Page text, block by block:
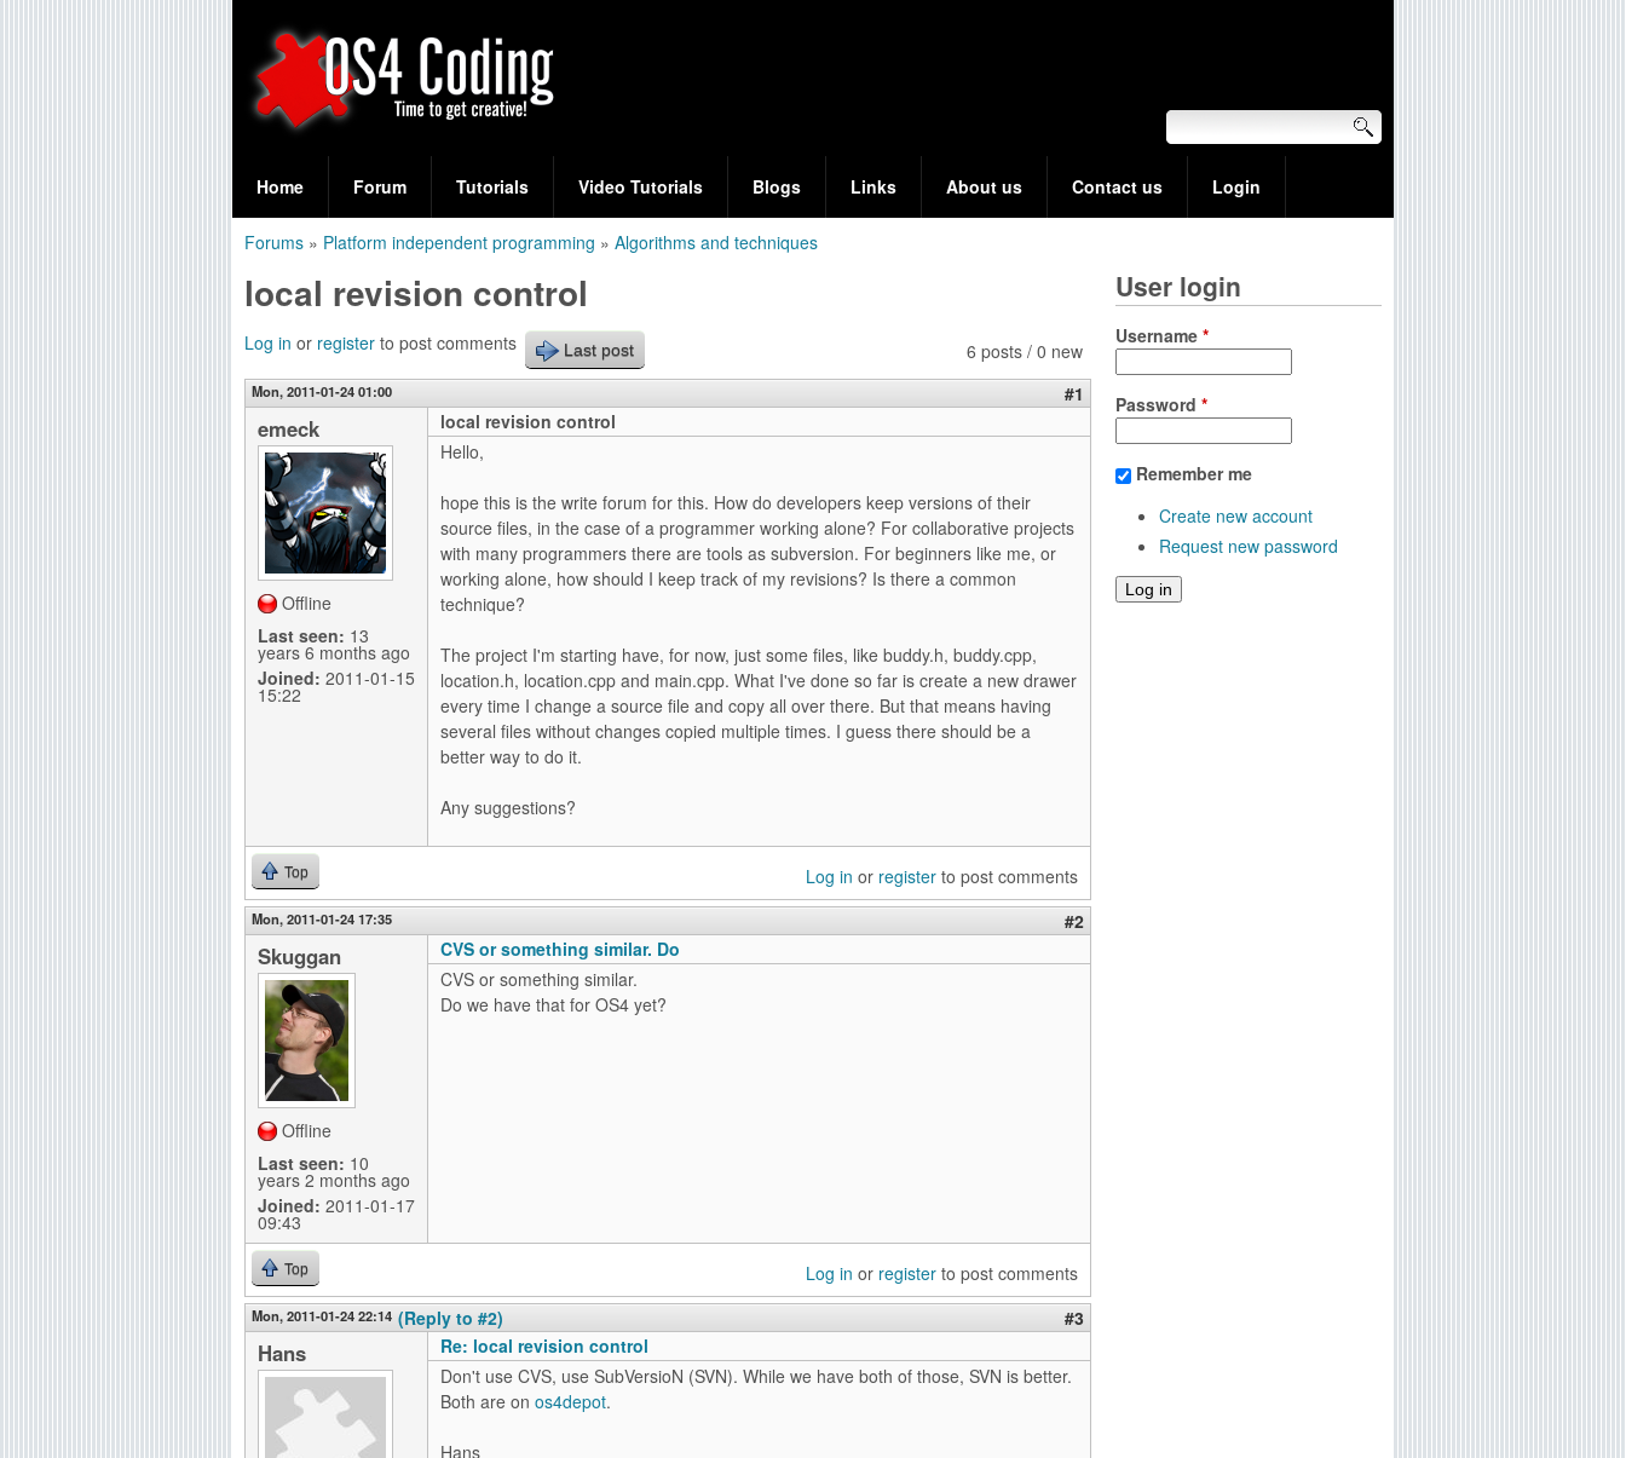
O
S
4
C
o
d
g
e
a
r
c
h
f
o
m
Home Forum Tutorials Video Tutorials Blogs Links About us Contact us Login
are
here
Forums » Platform independent programming » Algorithms and techniques
local revision control
6 posts / 0 new
Log in or register to post comments Last post
Mon, 2011-01-24 01:00 #1
emeck
Offline
Last seen: 13
years 6 months ago
Joined: 2011-01-15
15:22
local revision control
Hello,
hope this is the write forum for this. How do developers keep versions of their
source files, in the case of a programmer working alone? For collaborative projects
with many programmers there are tools as subversion. For beginners like me, or
working alone, how should I keep track of my revisions? Is there a common
technique?
The project I'm starting have, for now, just some files, like buddy.h, buddy.cpp,
location.h, location.cpp and main.cpp. What I've done so far is create a new drawer
every time I change a source file and copy all over there. But that means having
several files without changes copied multiple times. I guess there should be a
better way to do it.
Any suggestions?
Top Log in or register to post comments
Mon, 2011-01-24 17:35 #2
Skuggan
Offline
Last seen: 10
years 2 months ago
Joined: 2011-01-17
09:43
CVS or something similar. Do
CVS or something similar.
Do we have that for OS4 yet?
Top Log in or register to post comments
Mon, 2011-01-24 22:14 (Reply to #2) #3
Hans
Re: local revision control
Don't use CVS, use SubVersioN (SVN). While we have both of those, SVN is better.
Both are on os4depot.
Hans
User login
Username *
Password *
Remember me
Create new account
Request new password